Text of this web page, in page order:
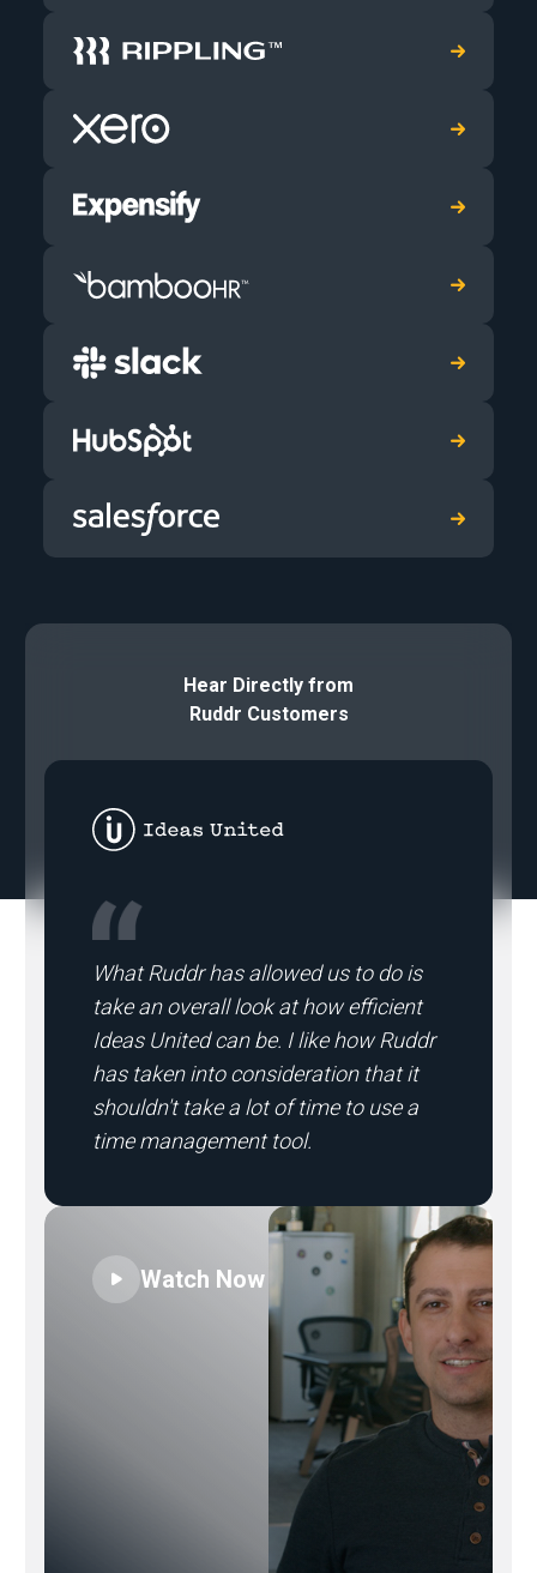
Hear Directly from
Ruddr Customers
What Ruddr has allowed us to do is
take an overall look at how efficient
Ideas United can be. I like how Ruddr
has taken into consideration that it
shouldn't take a lot of time to use a
time management tool.
 Watch Now